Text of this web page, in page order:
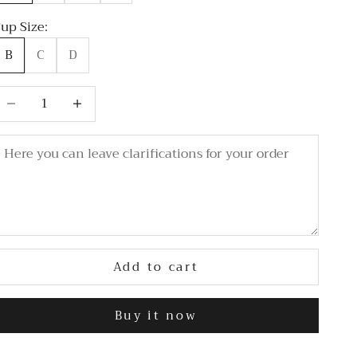
Size:
B
C
D
quantityDecrease quantity
Add to cart
Buy it now